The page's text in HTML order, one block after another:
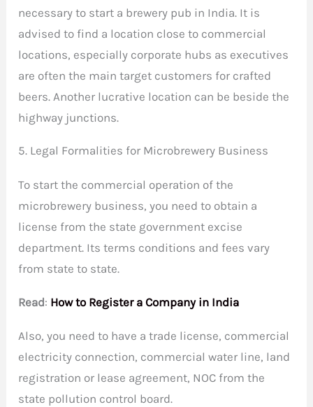
necessary to start a brewery pub in India. It is
advised to find a location close to commercial
locations, especially corporate hubs as executives
are often the main target customers for crafted
beers. Another lucrative location can be beside the
highway junctions.
5. Legal Formalities for Microbrewery Business
To start the commercial operation of the
microbrewery business, you need to obtain a
license from the state government excise
department. Its terms conditions and fees vary
from state to state.
Read: How to Register a Company in India
Also, you need to have a trade license, commercial
electricity connection, commercial water line, land
registration or lease agreement, NOC from the
state pollution control board.